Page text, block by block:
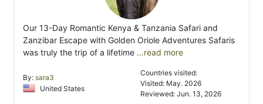
Our 13-Day Romantic Kenya & Tanzania Safari and
Zanzibar Escape with Golden Oriole Adventures Safaris
was truly the trip of a lifetime ...read more
By: sara3
United States
Countries visited:
Visited: May. 2026
Reviewed: Jun. 13, 2026